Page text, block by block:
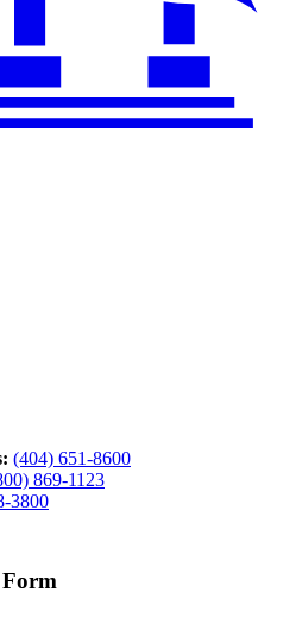
(404) 651-8600
869-1123
3800